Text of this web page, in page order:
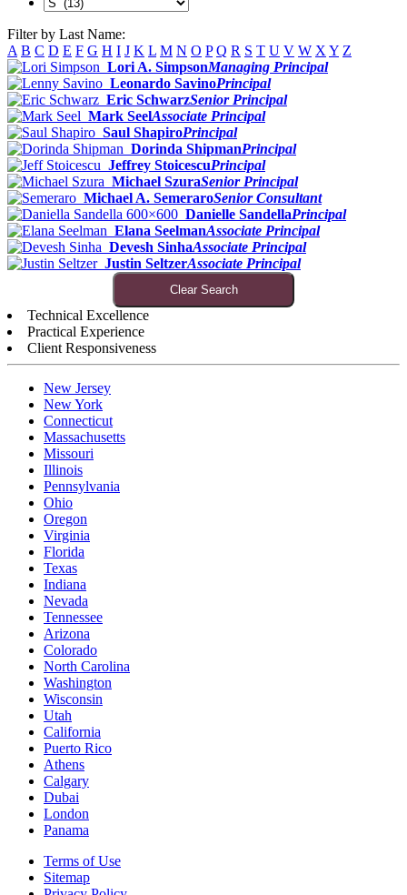
Filter by Last Name:
A B C D E F G H I J K L M N O P Q R S T U V W X Y Z
Lori A. SimpsonManaging Principal
Leonardo SavinoPrincipal
Eric SchwarzSenior Principal
Mark SeelAssociate Principal
Saul ShapiroPrincipal
Dorinda ShipmanPrincipal
Jeffrey StoicescuPrincipal
Michael SzuraSenior Principal
Michael A. SemeraroSenior Consultant
Danielle SandellaPrincipal
Elana SeelmanAssociate Principal
Devesh SinhaAssociate Principal
Justin SeltzerAssociate Principal
Clear Search
Technical Excellence
Practical Experience
Client Responsiveness
New Jersey
New York
Connecticut
Massachusetts
Missouri
Illinois
Pennsylvania
Ohio
Oregon
Virginia
Florida
Texas
Indiana
Nevada
Tennessee
Arizona
Colorado
North Carolina
Washington
Wisconsin
Utah
California
Puerto Rico
Athens
Calgary
Dubai
London
Panama
Terms of Use
Sitemap